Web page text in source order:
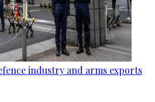
industry and arms exports